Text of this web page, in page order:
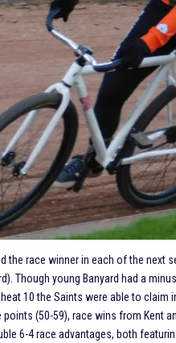
the race winner in each of the next
Though young Banyard had a
10 the Saints were able to
(50-59), race wins from Kent
6-4 race advantages, both